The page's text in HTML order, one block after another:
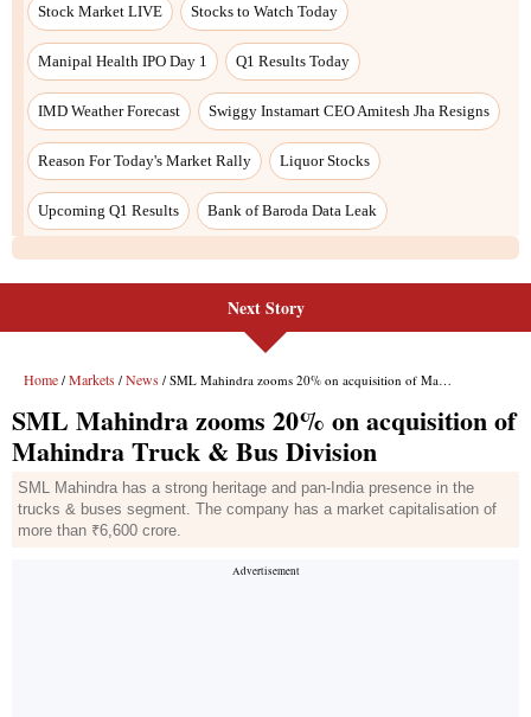
Stock Market LIVE Stocks to Watch Today
Manipal Health IPO Day 1 Q1 Results Today
IMD Weather Forecast Swiggy Instamart CEO Amitesh Jha Resigns
Reason For Today's Market Rally Liquor Stocks
Upcoming Q1 Results Bank of Baroda Data Leak
Next Story